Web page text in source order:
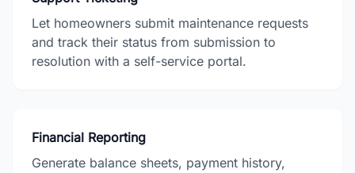
Let homeowners submit maintenance requests
and track their status from submission to
resolution with a self-service portal.
Financial Reporting
Generate balance sheets, payment history,